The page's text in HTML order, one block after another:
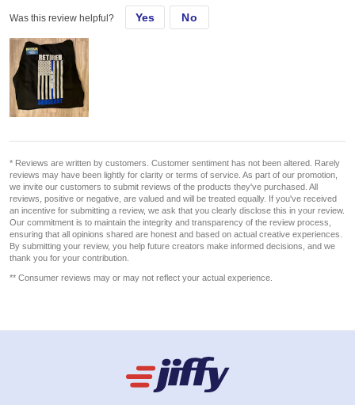
Was this review helpful? Yes No
* Reviews are written by customers. Customer sentiment has not been altered. Rarely
reviews may have been lightly for clarity or terms of service. As part of our promotion,
we invite our customers to submit reviews of the products they've purchased. All
reviews, positive or negative, are valued and will be treated equally. If you've received
an incentive for submitting a review, we ask that you clearly disclose this in your review.
Our commitment is to maintain the integrity and transparency of the review process,
ensuring that all opinions shared are honest and based on actual creative experiences.
By submitting your review, you help future creators make informed decisions, and we
thank you for your contribution.
** Consumer reviews may or may not reflect your actual experience.